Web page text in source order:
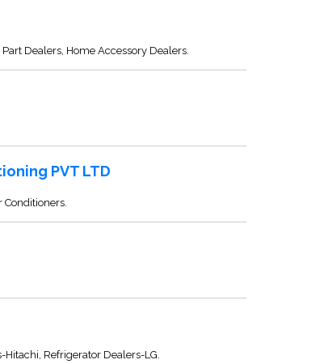
Dealers, Home Accessory Dealers.
PVT LTD
Conditioners.
Hitachi, Refrigerator Dealers-LG.